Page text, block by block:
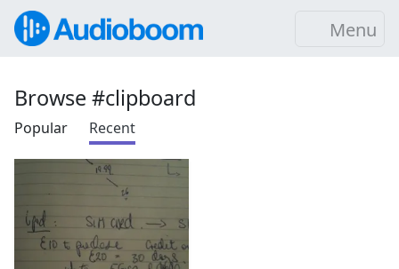
Menu
Browse #clipboard
Popular Recent